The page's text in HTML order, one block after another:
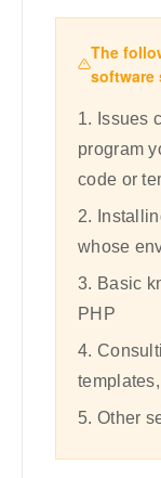
The
software
1. Issues
program
code or
2.
whose
3. Basic
PHP
4.
5. Other